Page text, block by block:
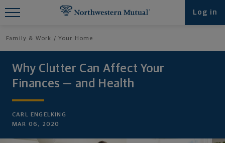
Log in
Family & Work Your Home
Why Clutter Can Affect Your
Finances — and Health
CARL ENGELKING
MAR 06, 2020
Find What You're Looking for at